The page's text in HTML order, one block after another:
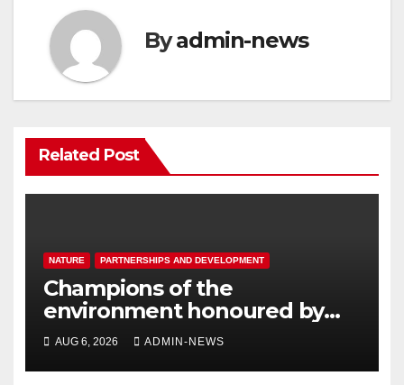
Byadmin-news
Related Post
NATURE PARTNERSHIPS AND DEVELOPMENT
Champions of the
environment honoured by
Joburg City Parks & Zoo
AUG 6, 2026 ADMIN-NEWS